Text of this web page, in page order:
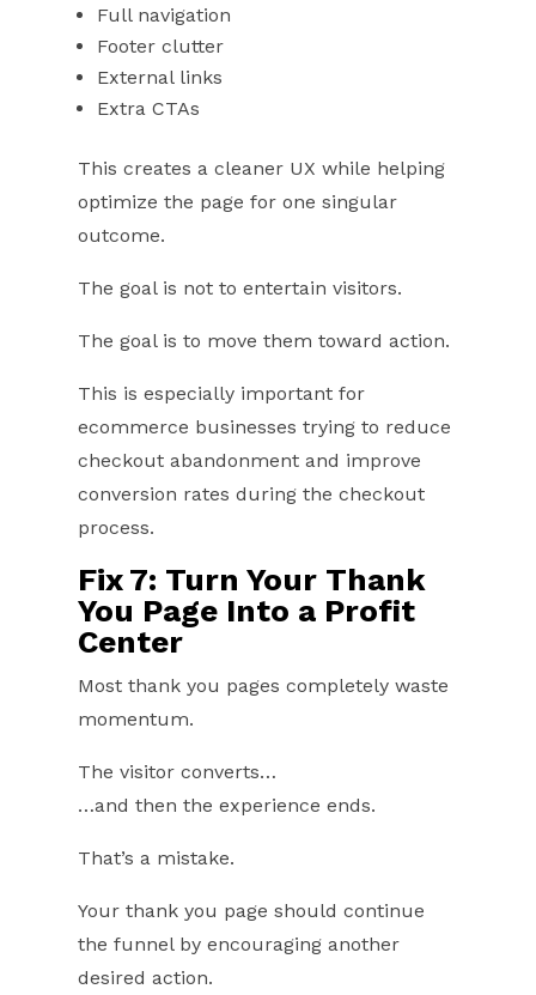
Full navigation
Footer clutter
External links
Extra CTAs
This creates a cleaner UX while helping
optimize the page for one singular
outcome.
The goal is not to entertain visitors.
The goal is to move them toward action.
This is especially important for
ecommerce businesses trying to reduce
checkout abandonment and improve
conversion rates during the checkout
process.
Fix 7: Turn Your Thank
You Page Into a Profit
Center
Most thank you pages completely waste
momentum.
The visitor converts…
…and then the experience ends.
That’s a mistake.
Your thank you page should continue
the funnel by encouraging another
desired action.